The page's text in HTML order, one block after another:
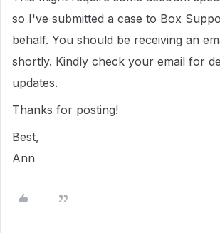
so I've submitted a case to Box
behalf. You should be receiving an
shortly. Kindly check your email for
updates.
Thanks for posting!
Best,
Ann